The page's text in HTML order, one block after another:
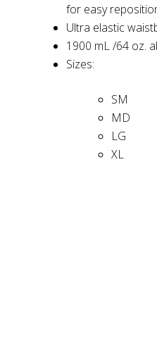
for easy
Ultra elastic
1900 mL /64 oz.
Sizes:
SM
MD
LG
XL